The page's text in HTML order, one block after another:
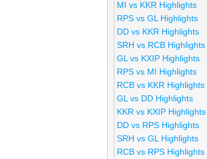
MI vs KKR Highlights
RPS vs GL Highlights
DD vs KKR Highlights
SRH vs RCB Highlights
GL vs KXIP Highlights
RPS vs MI Highlights
RCB vs KKR Highlights
GL vs DD Highlights
KKR vs KXIP Highlights
DD vs RPS Highlights
SRH vs GL Highlights
RCB vs RPS Highlights